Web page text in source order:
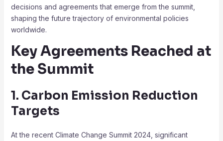
decisions and agreements that emerge from the summit,
shaping the future trajectory of environmental policies
worldwide.
Key Agreements Reached at
the Summit
1. Carbon Emission Reduction
Targets
At the recent Climate Change Summit 2024, significant